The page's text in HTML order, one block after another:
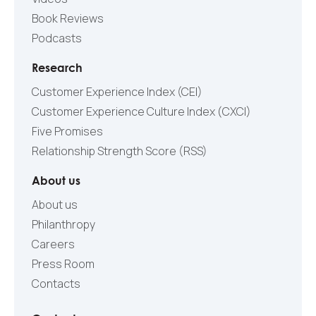
Book Reviews
Podcasts
Research
Customer Experience Index (CEI)
Customer Experience Culture Index (СXCI)
Five Promises
Relationship Strength Score (RSS)
About us
About us
Philanthropy
Careers
Press Room
Contacts